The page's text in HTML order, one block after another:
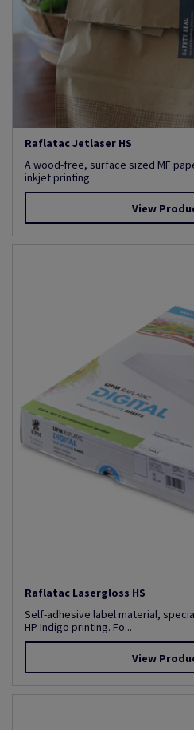
Raflatac Jetlaser HS
A wood-free, surface sized MF
inkjet printing
View
Raflatac Lasergloss HS
Self-adhesive label material,
HP Indigo printing. Fo...
View